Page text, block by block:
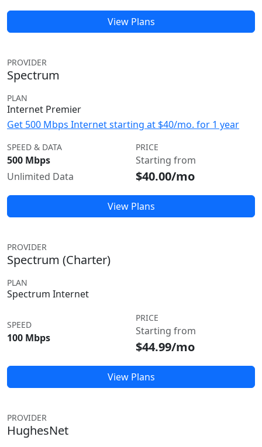
View Plans
PROVIDER
Spectrum
PLAN
Internet Premier
Get 500 Mbps Internet starting at $40/mo. for 1 year
SPEED & DATA
500 Mbps
Unlimited Data
PRICE
Starting from
$40.00/mo
View Plans
PROVIDER
Spectrum (Charter)
PLAN
Spectrum Internet
SPEED
100 Mbps
PRICE
Starting from
$44.99/mo
View Plans
PROVIDER
HughesNet